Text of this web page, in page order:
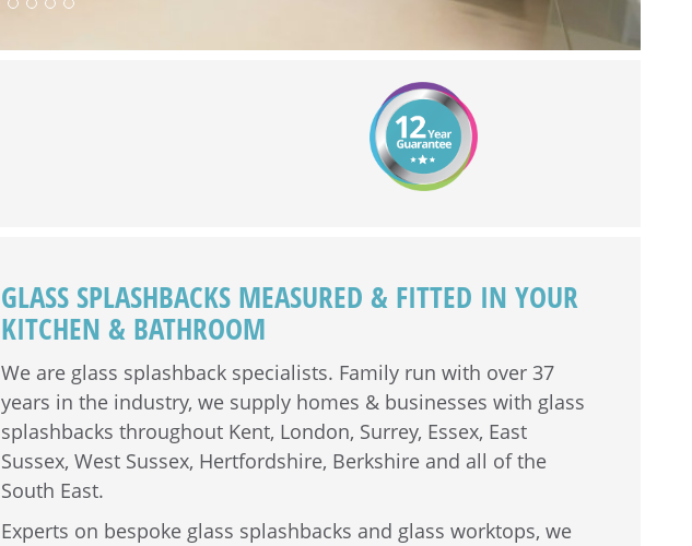
GLASS SPLASHBACKS MEASURED & FITTED IN YOUR
KITCHEN & BATHROOM
We are glass splashback specialists. Family run with over 37
years in the industry, we supply homes & businesses with glass
splashbacks throughout Kent, London, Surrey, Essex, East
Sussex, West Sussex, Hertfordshire, Berkshire and all of the
South East.
Experts on bespoke glass splashbacks and glass worktops, we